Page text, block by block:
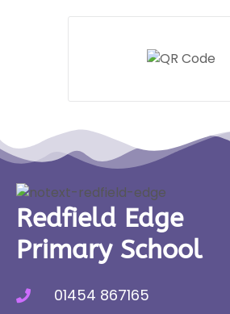
Redfield Edge
Primary School
01454 867165